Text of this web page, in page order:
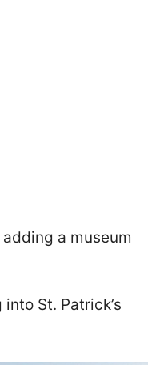
a museum
St. Patrick’s